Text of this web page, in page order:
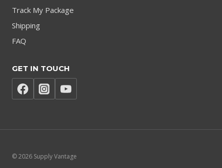
Track My Package
Shipping
FAQ
GET IN TOUCH
© 2026 Supply Vantage